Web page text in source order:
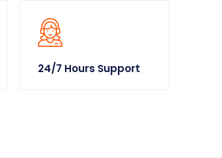
24/7 Hours Support